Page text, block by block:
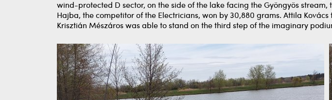
wind-protected D sector, on the side of the lake facing the Gyöngyös
Hajba, the competitor of the Electricians, won by 30,880 grams. Attila
Krisztián Mészáros was able to stand on the third step of the imaginary